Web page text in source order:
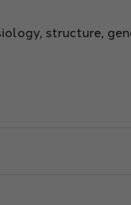
structure,